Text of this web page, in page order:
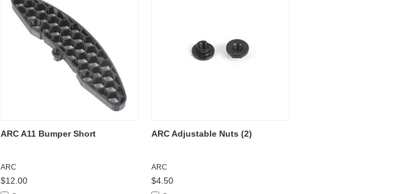
ARC A11 Bumper Short
ARC
$12.00
ARC Adjustable Nuts (2)
ARC
$4.50